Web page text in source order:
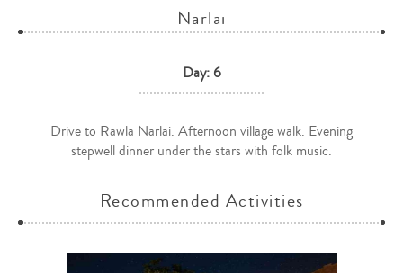
Narlai
Day: 6
Drive to Rawla Narlai. Afternoon village walk. Evening
stepwell dinner under the stars with folk music.
Recommended Activities